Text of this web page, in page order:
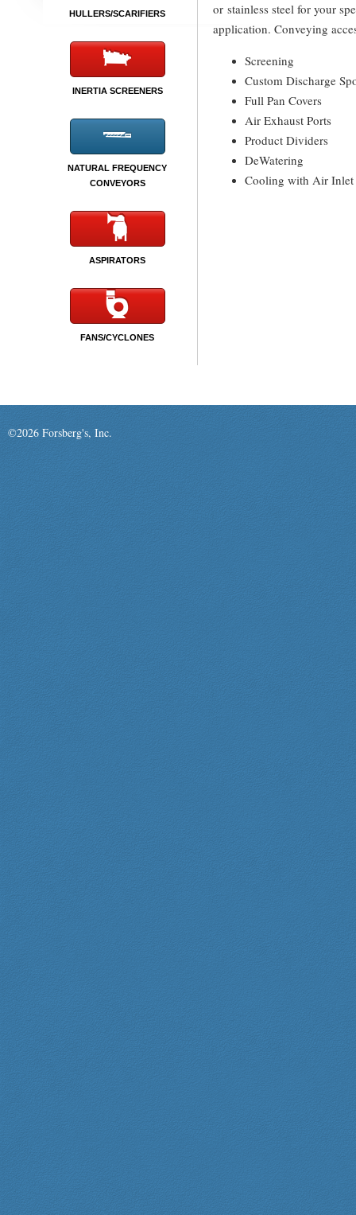
HULLERS/SCARIFIERS
INERTIA SCREENERS
NATURAL FREQUENCY
CONVEYORS
ASPIRATORS
FANS/CYCLONES
or stainless steel for your
application. Conveying
Screening
Custom Discharge
Full Pan Covers
Air Exhaust Ports
Product Dividers
DeWatering
Cooling with Air Inlet
©2026 Forsberg's, Inc.